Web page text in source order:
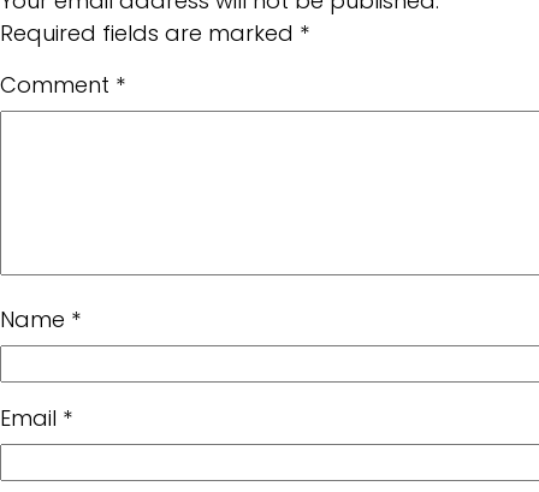
Required fields are marked *
Comment *
Name *
Email *